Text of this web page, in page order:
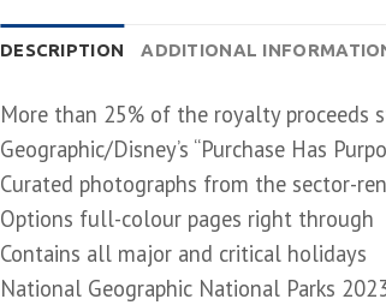
DESCRIPTION ADDITIONAL
More than 25% of the royalty proceeds
Geographic/Disney’s “Purchase Has
Curated photographs from the sector-
Options full-colour pages right through
Contains all major and critical holidays
National Geographic National Parks